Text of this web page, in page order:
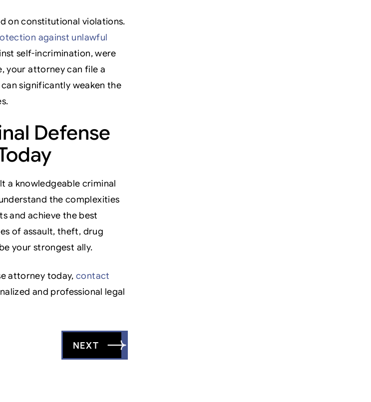
on constitutional violations.
against unlawful
self-incrimination, were
your attorney can file a
significantly weaken the
Defense
a knowledgeable criminal
the complexities
and achieve the best
of assault, theft, drug
your strongest ally.
attorney today,contact
and professional legal
NEXT